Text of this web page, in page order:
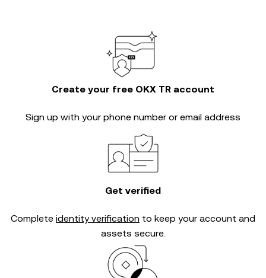
Create your free OKX TR account
Sign up with your phone number or email address
Get verified
Complete identity verification to keep your account and
assets secure.